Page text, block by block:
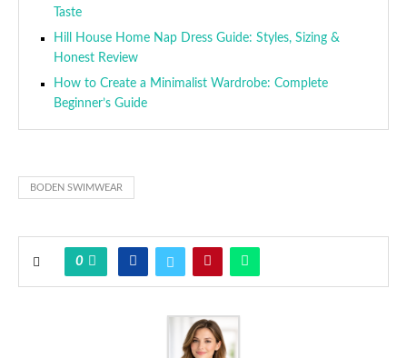
Taste
Hill House Home Nap Dress Guide: Styles, Sizing &
Honest Review
How to Create a Minimalist Wardrobe: Complete
Beginner’s Guide
BODEN SWIMWEAR
0